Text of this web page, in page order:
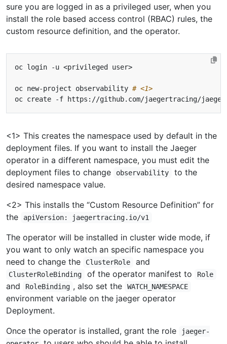
sure you are logged in as a privileged user, when you
install the role based access control (RBAC) rules, the
custom resource definition, and the operator.
oc new-project observability # <1>
oc create -f https://github.com/jaegertracing/
<1> This creates the namespace used by default in the
deployment files. If you want to install the Jaeger
operator in a different namespace, you must edit the
deployment files to change
observability
to the
desired namespace value.
<2> This installs the “Custom Resource Definition” for
the
apiVersion: jaegertracing.io/v1
The operator will be installed in cluster wide mode, if
you want to only watch an specific namespace you
need to change the
ClusterRole and
ClusterRoleBinding of the operator manifest to Role
and RoleBinding , also set the WATCH_NAMESPACE
environment variable on the jaeger operator
Deployment.
Once the operator is installed, grant the role
jaeger-